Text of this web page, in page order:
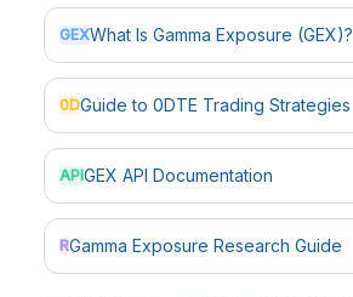
GEXWhat Is Gamma Exposure (GEX)?
0DGuide to 0DTE Trading Strategies
APIGEX API Documentation
RGamma Exposure Research Guide